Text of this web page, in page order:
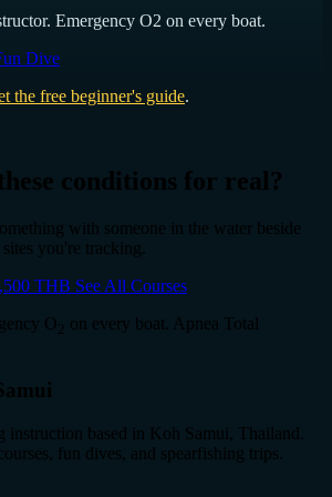
Emergency O2 on every boat.
Dive
the free beginner's guide.
conditions for real?
with someone in the water beside
you're tracking.
THB See All Courses
O
on every boat. Apnea Total
instruction based in Koh Samui, Thailand.
fun dives, and spearfishing trips.